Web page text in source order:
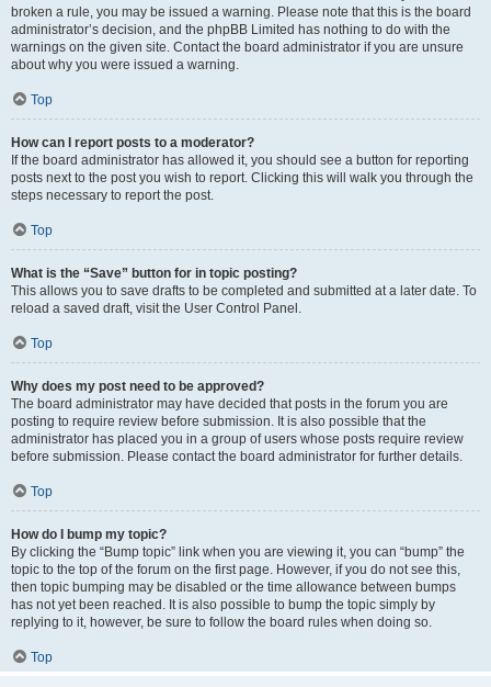
broken a rule, you may be issued a warning. Please note that this is the board
administrator’s decision, and the phpBB Limited has nothing to do with the
warnings on the given site. Contact the board administrator if you are unsure
about why you were issued a warning.
Top
How can I report posts to a moderator?
If the board administrator has allowed it, you should see a button for reporting
posts next to the post you wish to report. Clicking this will walk you through the
steps necessary to report the post.
Top
What is the “Save” button for in topic posting?
This allows you to save drafts to be completed and submitted at a later date. To
reload a saved draft, visit the User Control Panel.
Top
Why does my post need to be approved?
The board administrator may have decided that posts in the forum you are
posting to require review before submission. It is also possible that the
administrator has placed you in a group of users whose posts require review
before submission. Please contact the board administrator for further details.
Top
How do I bump my topic?
By clicking the “Bump topic” link when you are viewing it, you can “bump” the
topic to the top of the forum on the first page. However, if you do not see this,
then topic bumping may be disabled or the time allowance between bumps
has not yet been reached. It is also possible to bump the topic simply by
replying to it, however, be sure to follow the board rules when doing so.
Top